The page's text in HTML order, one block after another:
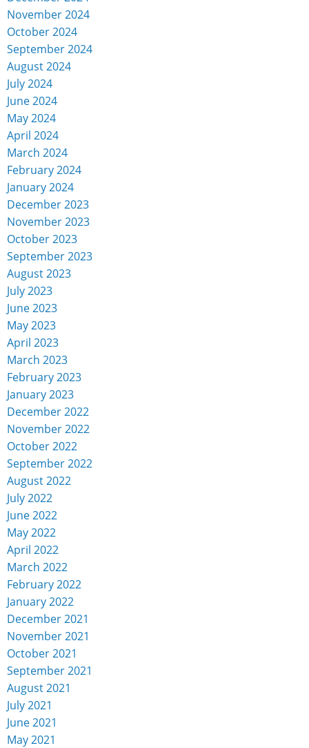
November 2024
October 2024
September 2024
August 2024
July 2024
June 2024
May 2024
April 2024
March 2024
February 2024
January 2024
December 2023
November 2023
October 2023
September 2023
August 2023
July 2023
June 2023
May 2023
April 2023
March 2023
February 2023
January 2023
December 2022
November 2022
October 2022
September 2022
August 2022
July 2022
June 2022
May 2022
April 2022
March 2022
February 2022
January 2022
December 2021
November 2021
October 2021
September 2021
August 2021
July 2021
June 2021
May 2021